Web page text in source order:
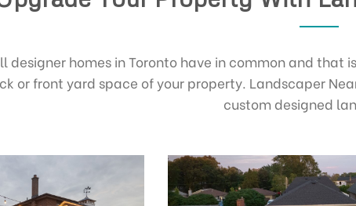
designer homes in Toronto have in common and
or front yard space of your property. Landscaper
custom designed